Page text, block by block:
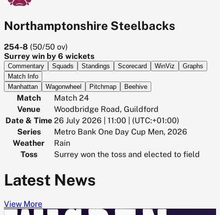
Northamptonshire Steelbacks
254-8 (50/50 ov)
Surrey win by 6 wickets
Commentary Squads Standings Scorecard WinViz
Graphs
Match Info
Manhattan
Wagonwheel Pitchmap Beehive
Match
Match 24
Venue
Woodbridge Road, Guildford
Date & Time 26 July 2026 | 11:00 | (UTC:+01:00)
Series
Metro Bank One Day Cup Men, 2026
Weather
Rain
Toss
Surrey won the toss and elected to field
Latest News
View More